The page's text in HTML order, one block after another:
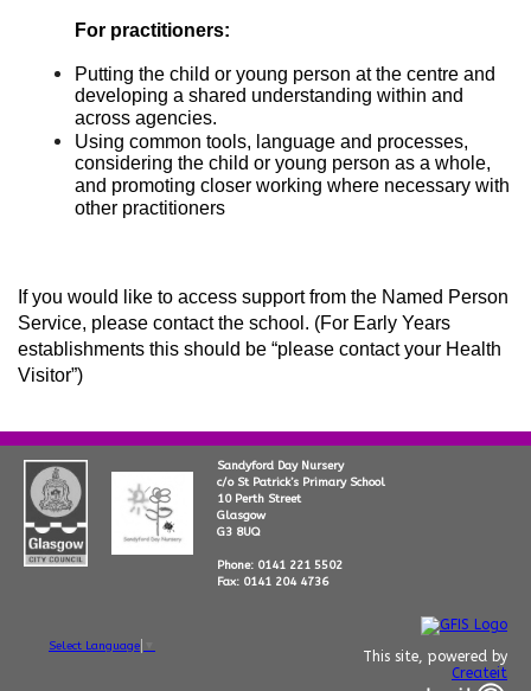
For practitioners:
Putting the child or young person at the centre and
developing a shared understanding within and
across agencies.
Using common tools, language and processes,
considering the child or young person as a whole,
and promoting closer working where necessary with
other practitioners
If you would like to access support from the Named Person
Service, please contact the school. (For Early Years
establishments this should be “please contact your Health
Visitor”)
Sandyford Day Nursery
c/o St Patrick’s Primary School
10 Perth Street
Glasgow
G3 8UQ
Phone: 0141 221 5502
Fax: 0141 204 4736
Select Language
This site, powered by
Createit